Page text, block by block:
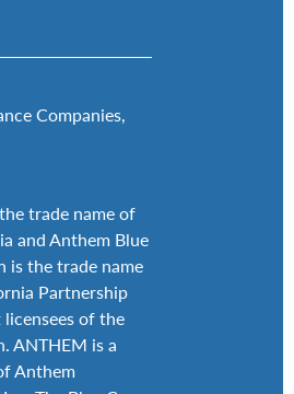
Companies,
trade name of
and Anthem Blue
is the trade name
Partnership
of the
ANTHEM is a
Anthem